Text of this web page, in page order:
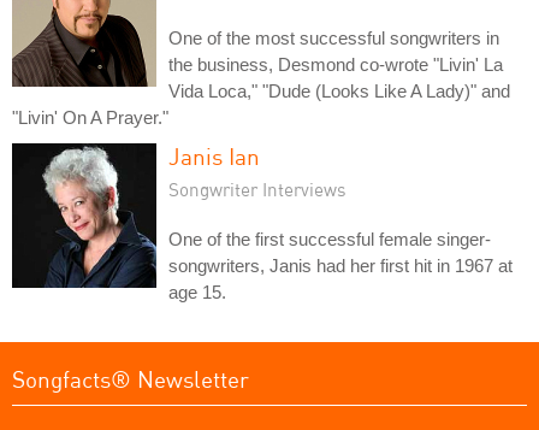
One of the most successful songwriters in
the business, Desmond co-wrote "Livin' La
Vida Loca," "Dude (Looks Like A Lady)" and
"Livin' On A Prayer."
Janis Ian
Songwriter Interviews
One of the first successful female singer-
songwriters, Janis had her first hit in 1967 at
age 15.
Songfacts® Newsletter